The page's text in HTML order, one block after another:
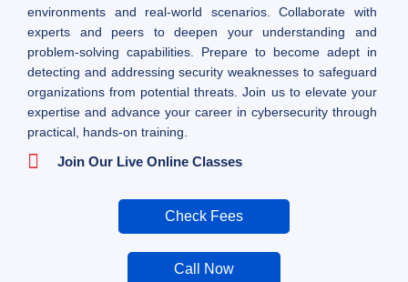
environments and real-world scenarios. Collaborate with
experts and peers to deepen your understanding and
problem-solving capabilities. Prepare to become adept in
detecting and addressing security weaknesses to safeguard
organizations from potential threats. Join us to elevate your
expertise and advance your career in cybersecurity through
practical, hands-on training.
Join Our Live Online Classes
Check Fees
Call Now